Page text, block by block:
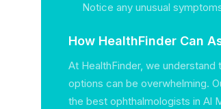
Notice any unusual
How HealthFinder Can
At HealthFinder, we
options can be overwhelming.
the best ophthalmologists in Al